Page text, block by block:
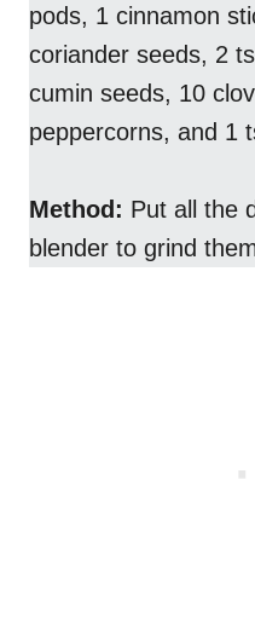
pods, 1 cinnamon
coriander seeds, 2
cumin seeds, 10
peppercorns, and 1
Method: Put all the
blender to grind